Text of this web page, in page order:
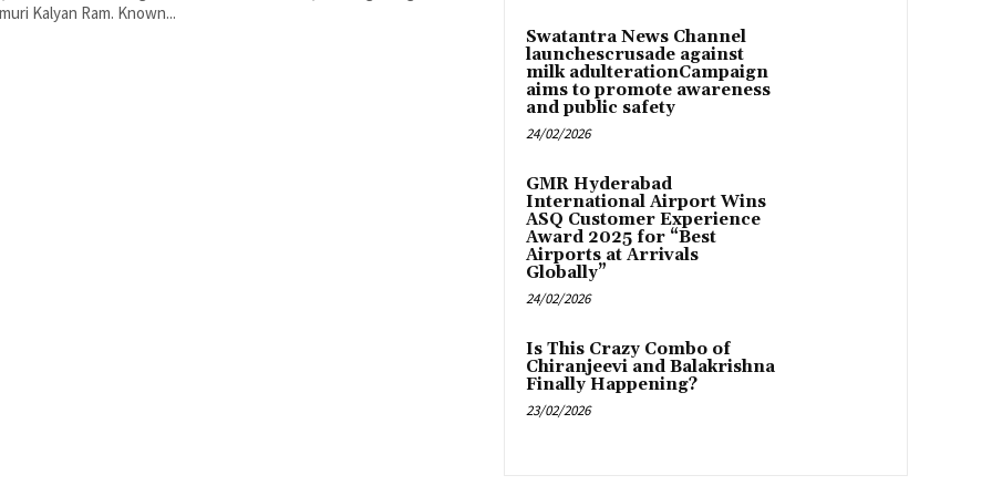
Kalyan Ram. Known...
Swatantra News Channel
launchescrusade against
milk adulterationCampaign
aims to promote awareness
and public safety
24/02/2026
GMR Hyderabad
International Airport Wins
ASQ Customer Experience
Award 2025 for “Best
Airports at Arrivals
Globally”
24/02/2026
Is This Crazy Combo of
Chiranjeevi and Balakrishna
Finally Happening?
23/02/2026